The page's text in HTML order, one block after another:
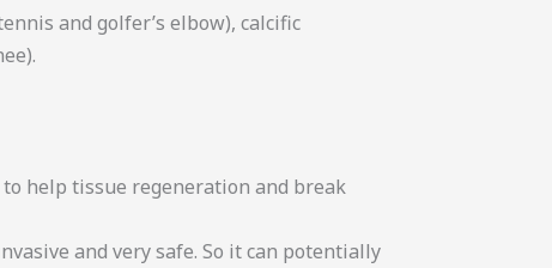
and golfer’s elbow), calcific
help tissue regeneration and break
and very safe. So it can potentially